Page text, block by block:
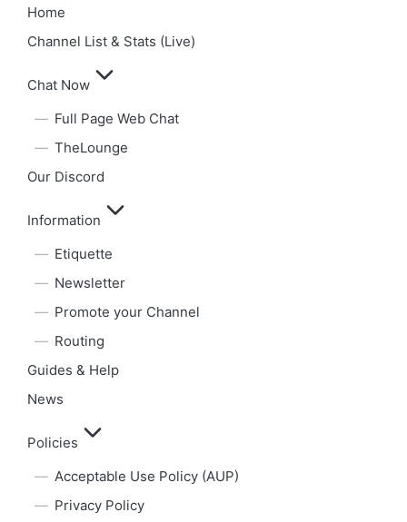
Home
Channel List & Stats (Live)
Chat Now
Full Page Web Chat
TheLounge
Our Discord
Information
Etiquette
Newsletter
Promote your Channel
Routing
Guides & Help
News
Policies
Acceptable Use Policy (AUP)
Privacy Policy